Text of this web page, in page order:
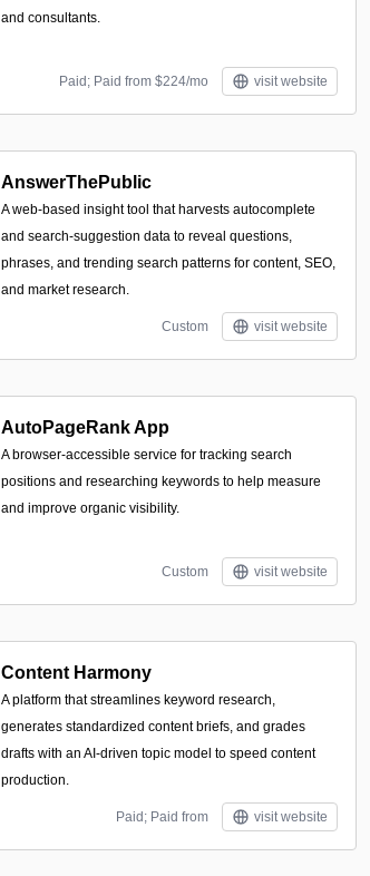
and consultants.
Paid; Paid from $224/mo visit website
AnswerThePublic
A web-based insight tool that harvests autocomplete
and search-suggestion data to reveal questions,
phrases, and trending search patterns for content, SEO,
and market research.
Custom visit website
AutoPageRank App
A browser-accessible service for tracking search
positions and researching keywords to help measure
and improve organic visibility.
Custom visit website
Content Harmony
A platform that streamlines keyword research,
generates standardized content briefs, and grades
drafts with an AI-driven topic model to speed content
production.
Paid; Paid from visit website